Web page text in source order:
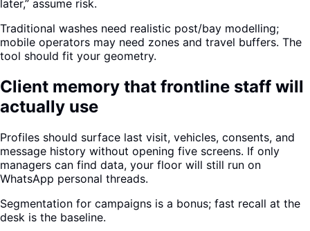
later,” assume risk.
Traditional washes need realistic post/bay modelling;
mobile operators may need zones and travel buffers. The
tool should fit your geometry.
Client memory that frontline staff will
actually use
Profiles should surface last visit, vehicles, consents, and
message history without opening five screens. If only
managers can find data, your floor will still run on
WhatsApp personal threads.
Segmentation for campaigns is a bonus; fast recall at the
desk is the baseline.